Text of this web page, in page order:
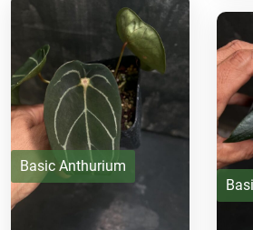
Basic Anthurium